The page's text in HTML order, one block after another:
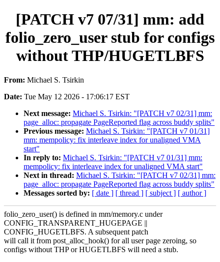
[PATCH v7 07/31] mm: add
folio_zero_user stub for configs
without THP/HUGETLBFS
From: Michael S. Tsirkin
Date: Tue May 12 2026 - 17:06:17 EST
Next message: Michael S. Tsirkin: "[PATCH v7 02/31] mm:
page_alloc: propagate PageReported flag across buddy splits"
Previous message: Michael S. Tsirkin: "[PATCH v7 01/31]
mm: mempolicy: fix interleave index for unaligned VMA
start"
In reply to: Michael S. Tsirkin: "[PATCH v7 01/31] mm:
mempolicy: fix interleave index for unaligned VMA start"
Next in thread: Michael S. Tsirkin: "[PATCH v7 02/31] mm:
page_alloc: propagate PageReported flag across buddy splits"
Messages sorted by: [ date ] [ thread ] [ subject ] [ author ]
folio_zero_user() is defined in mm/memory.c under
CONFIG_TRANSPARENT_HUGEPAGE ||
CONFIG_HUGETLBFS. A subsequent patch
will call it from post_alloc_hook() for all user page zeroing, so
configs without THP or HUGETLBFS will need a stub.